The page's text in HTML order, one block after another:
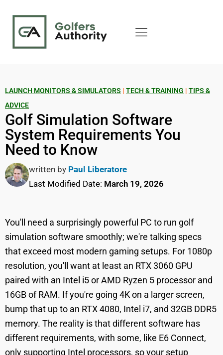
LAUNCH MONITORS & SIMULATORS | TECH & TRAINING | TIPS &
ADVICE
Golf Simulation Software
System Requirements You
Need to Know
written by Paul Liberatore
Last Modified Date: March 19, 2026
You'll need a surprisingly powerful PC to run golf
simulation software smoothly; we're talking specs
that exceed most modern gaming setups. For 1080p
resolution, you'll want at least an RTX 3060 GPU
paired with an Intel i5 or AMD Ryzen 5 processor and
16GB of RAM. If you're going 4K on a larger screen,
bump that up to an RTX 4080, Intel i7, and 32GB DDR5
memory. The reality is that different software has
different requirements, with some, like E6 Connect,
only supporting Intel processors, so your setup